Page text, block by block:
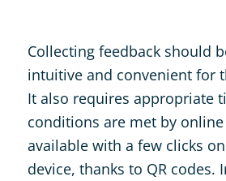
Collecting feedback should
intuitive and convenient for
It also requires appropriate
conditions are met by online
available with a few clicks
device, thanks to QR codes.